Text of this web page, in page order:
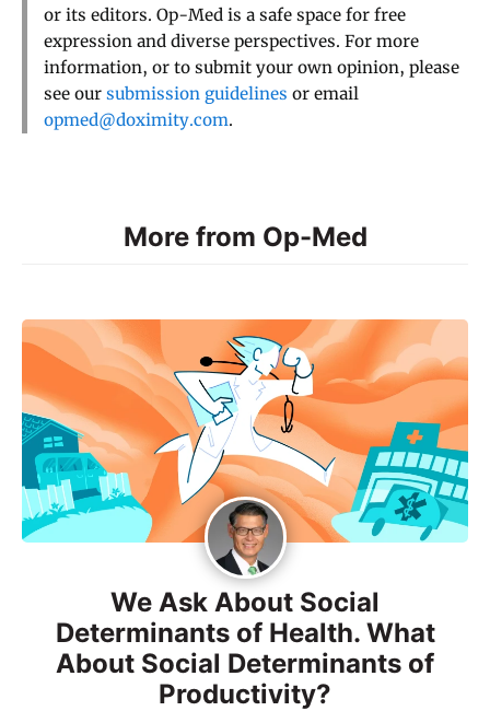
or its editors. Op-Med is a safe space for free
expression and diverse perspectives. For more
information, or to submit your own opinion, please
see our submission guidelines or email
opmed@doximity.com.
More from Op-Med
We Ask About Social
Determinants of Health. What
About Social Determinants of
Productivity?